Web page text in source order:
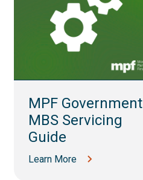
MPF Government
MBS Servicing
Guide
Learn More